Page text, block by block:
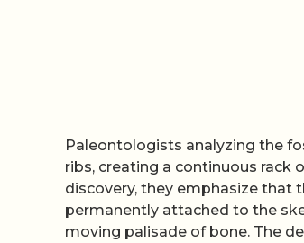
Paleontologists analyzing the
ribs, creating a continuous rack
discovery, they emphasize that
permanently attached to the
moving palisade of bone. The